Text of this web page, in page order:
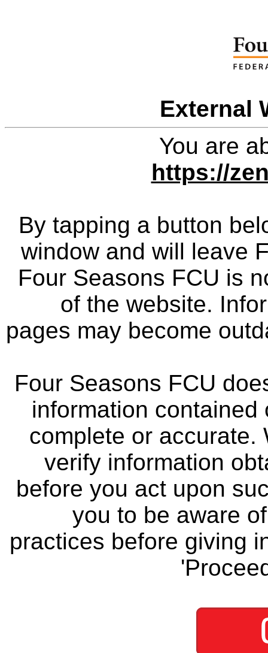
External
You are
https://
By tapping a button
window and will leave
Four Seasons FCU is
of the website.
pages may become
Four Seasons FCU
information
complete or accurate.
verify information
before you act upon
you to be aware
practices before giving